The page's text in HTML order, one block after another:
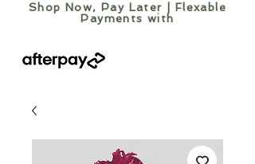
Shop Now, Pay Later | Flexable
Payments with